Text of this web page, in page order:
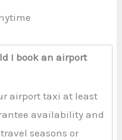
I book an airport
airport taxi at least
availability and
seasons or